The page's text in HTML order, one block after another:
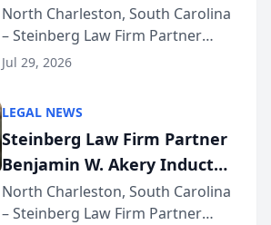
Into Multi-Million Dollar &
Million Dollar Advocates
Forum
North Charleston, South Carolina
– Steinberg Law Firm Partner
Benjamin W. Akery has been
Dollar Advocates Forum, a
national organization tha...
Jul 29, 2026
LEGAL NEWS
Steinberg Law Firm Partner
Benjamin W. Akery Inducted
Into Multi-Million Dollar &
Million Dollar Advocates
North Charleston, South Carolina
– Steinberg Law Firm Partner